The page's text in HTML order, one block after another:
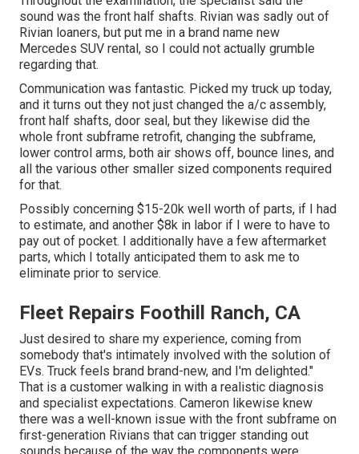
sound was the front half shafts. Rivian was sadly out of
Rivian loaners, but put me in a brand name new
Mercedes SUV rental, so I could not actually grumble
regarding that.
Communication was fantastic. Picked my truck up today,
and it turns out they not just changed the a/c assembly,
front half shafts, door seal, but they likewise did the
whole front subframe retrofit, changing the subframe,
lower control arms, both air shows off, bounce lines, and
all the various other smaller sized components required
for that.
Possibly concerning $15-20k well worth of parts, if I had
to estimate, and another $8k in labor if I were to have to
pay out of pocket. I additionally have a few aftermarket
parts, which I totally anticipated them to ask me to
eliminate prior to service.
Fleet Repairs Foothill Ranch, CA
Just desired to share my experience, coming from
somebody that's intimately involved with the solution of
EVs. Truck feels brand brand-new, and I'm delighted."
That is a customer walking in with a realistic diagnosis
and specialist expectations. Cameron likewise knew
there was a well-known issue with the front subframe on
first-generation Rivians that can trigger standing out